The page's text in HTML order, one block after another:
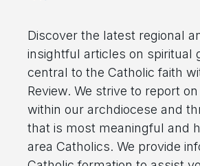
Discover the latest regional
insightful articles on spiritual
central to the Catholic faith
Review. We strive to report
within our archdiocese and
that is most meaningful and
area Catholics. We provide